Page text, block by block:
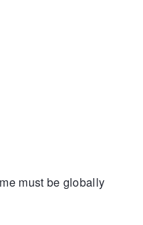
must be globally